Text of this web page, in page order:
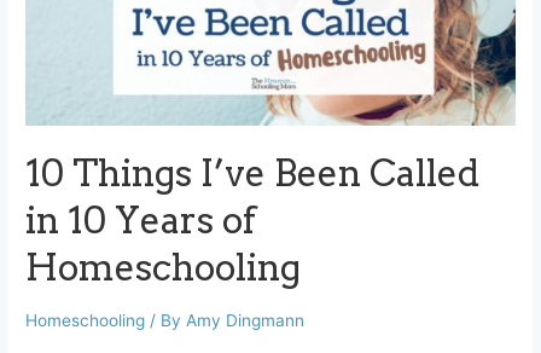
10 Things I’ve Been Called
in 10 Years of
Homeschooling
Homeschooling / ByAmy Dingmann